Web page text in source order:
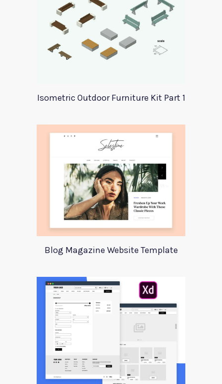
Isometric Outdoor Furniture Kit Part 1
Blog Magazine Website Template